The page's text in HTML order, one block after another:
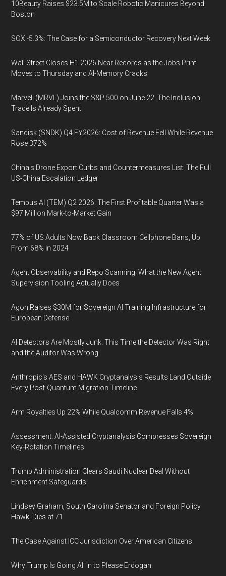
10Beauty Raises $23.5M to Scale Robotic Manicures Beyond
Boston
SOX -5.3%: The Case for a Semiconductor Recovery Next Week
Wall Street Closes H1 2026 Near Records as the Jobs Print
Moves to Thursday and AI-Memory Cracks
Marvell (MRVL) Joins the S&P 500 on June 22. The Inclusion
Trade Is Already Spent
Sandisk (SNDK) Q4 FY2026: Cost of Revenue Fell While Revenue
Rose 372%
China's Drone Export Curbs and Countermeasures List: The Full
US-China Escalation Ledger
Tempus AI (TEM) Q2 2026: The First Profitable Quarter Was a
$97 Million Mark-to-Market Gain
77% of US Adults Now Back Classroom Cellphone Bans, Up
From 68% in 2024
Agent Observability and Repo Scanning: What the New Agent
Supervision Tooling Actually Does
Agon Raises $30M for Sovereign AI Training Infrastructure for
European Defense
AI Detectors Are Mostly Junk. This Time the Detector Was Right
and the Auditor Was Wrong.
Anthropic's AES and HAWK Cryptanalysis Results Land Outside
Every Post-Quantum Migration Timeline
Arm Royalties Up 22% While Qualcomm Revenue Falls 4%
Assessment: AI-Assisted Cryptanalysis Compresses Sovereign
Key-Rotation Timelines
Trump Administration Clears Saudi Nuclear Deal Without
Enrichment Safeguards
Lindsey Graham, South Carolina Senator and Foreign Policy
Hawk, Dies at 71
The Case Against ICC Jurisdiction Over American Citizens
Why Trump Is Going All In to Please Erdogan